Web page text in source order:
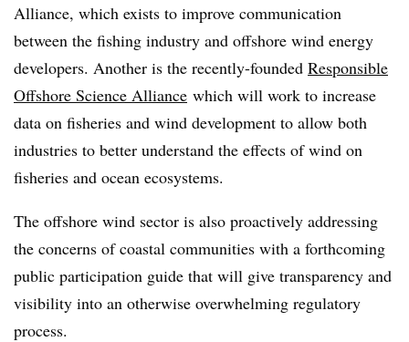
Alliance, which exists to improve communication
between the fishing industry and offshore wind energy
developers. Another is the recently-founded Responsible
Offshore Science Alliance which will work to increase
data on fisheries and wind development to allow both
industries to better understand the effects of wind on
fisheries and ocean ecosystems.
The offshore wind sector is also proactively addressing
the concerns of coastal communities with a forthcoming
public participation guide that will give transparency and
visibility into an otherwise overwhelming regulatory
process.